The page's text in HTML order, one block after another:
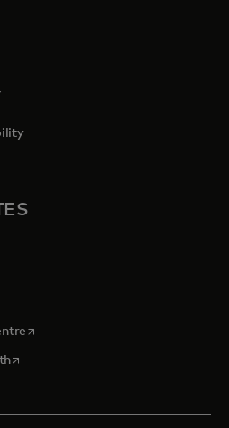
a new tab
tab
in a new tab
in a new tab
opens in a new tab
opens in a new tab